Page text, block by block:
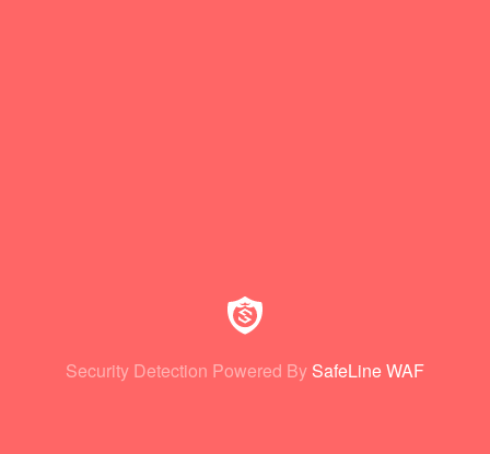
Security Detection Powered By SafeLine WAF